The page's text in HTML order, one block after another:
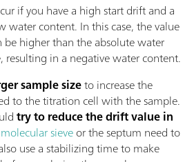
if you have a high start drift and a
water content. In this case, the value
higher than the absolute water
resulting in a negative water content.
sample sizeto increase the
to the titration cell with the sample.
try to reduce the drift value in
molecular sieveor the septum need to
use a stabilizing time to make